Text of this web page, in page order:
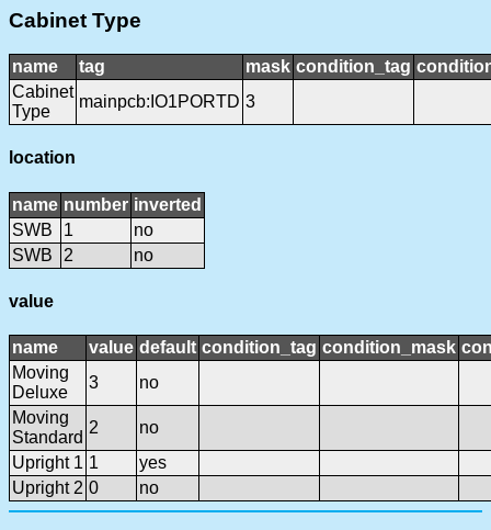
Cabinet Type
name tag mask condition_tag
Cabinet
Type
mainpcb:IO1PORTD 3
location
name number inverted
SWB
1
no
SWB
2 no
value
name value default condition_tag condition_mask
Moving
Deluxe
3
no
Moving
Standard
2
no
Upright 1 1
yes
Upright 2 0 no